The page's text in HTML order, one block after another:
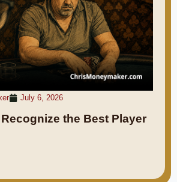
July 6, 2026
Recognize the Best Player